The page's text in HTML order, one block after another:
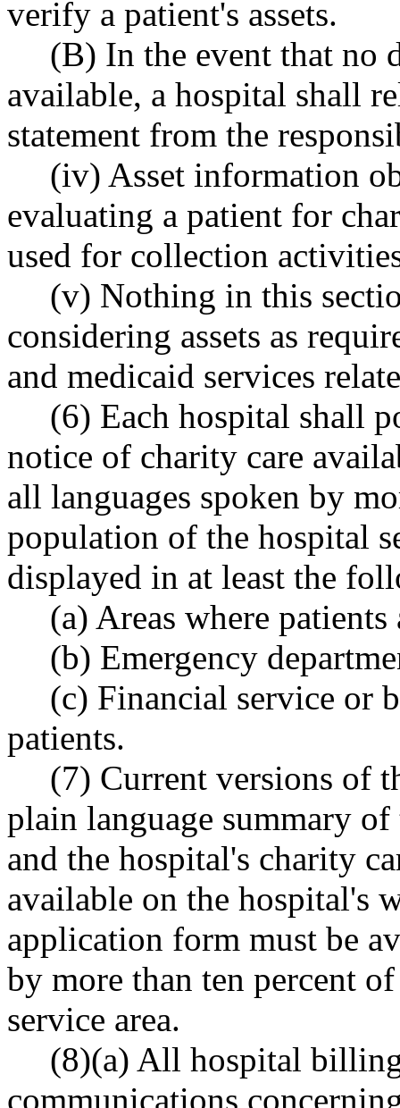
verify a patient's assets.
(B) In the event that no
available, a hospital shall
statement from the
(iv) Asset information
evaluating a patient for
used for collection
(v) Nothing in this
considering assets as
and medicaid services
(6) Each hospital shall
notice of charity care
all languages spoken by
population of the hospital
displayed in at least the
(a) Areas where
(b) Emergency
(c) Financial service or
patients.
(7) Current versions of
plain language summary
and the hospital's charity
available on the hospital's
application form must be
by more than ten percent
service area.
(8)(a) All hospital
communications